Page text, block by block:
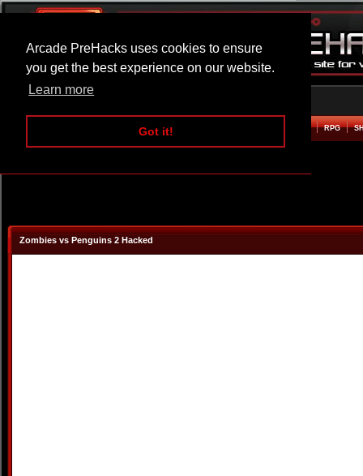
Arcade PreHacks uses cookies to ensure
you get the best experience on our website.
Learn more
Got it!
ARCADE BEAT EM UP RPG
Zombies vs Penguins 2 Hacked